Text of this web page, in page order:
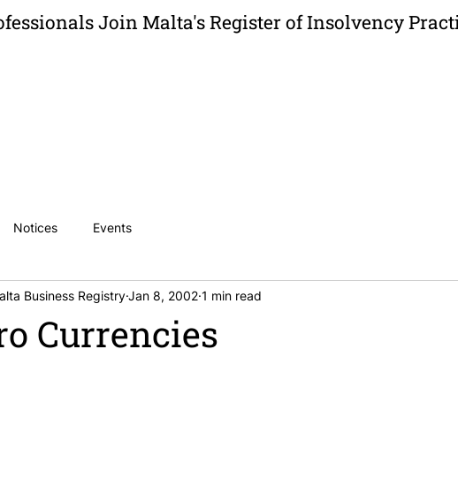
Join Malta's Register of Insolvency
Notices Events
Currencies
Business RegistryJan 8, 2002 1 min read